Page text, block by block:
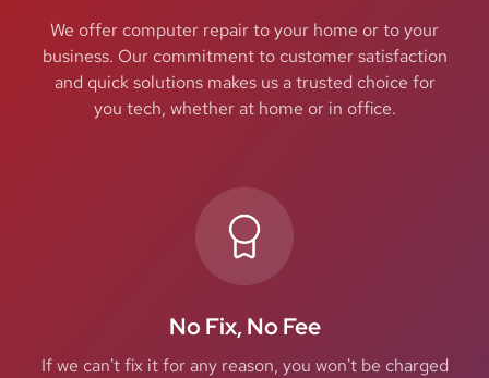
We offer computer repair to your home or to your
business. Our commitment to customer satisfaction
and quick solutions makes us a trusted choice for
you tech, whether at home or in office.
No Fix, No Fee
If we can't fix it for any reason, you won't be charged